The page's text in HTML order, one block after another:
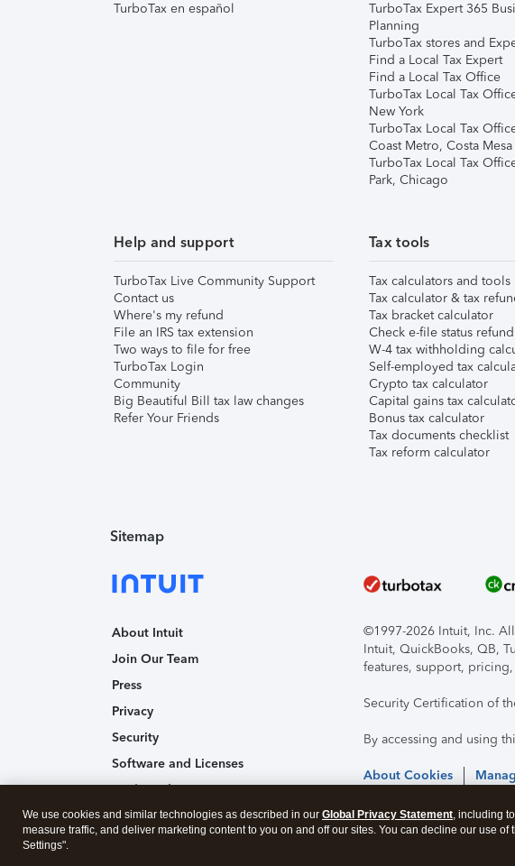
TurboTax en español
TurboTax Expert 365
Planning
TurboTax stores and
Find a Local Tax Expert
Find a Local Tax Office
TurboTax Local Tax
New York
TurboTax Local Tax
Coast Metro, Costa Mesa
TurboTax Local Tax
Park, Chicago
Help and support
TurboTax Live Community Support
Contact us
Where's my refund
File an IRS tax extension
Two ways to file for free
TurboTax Login
Community
Big Beautiful Bill tax law changes
Refer Your Friends
Tax tools
Tax calculators and tools
Tax calculator & tax
Tax bracket calculator
Check e-file status
W-4 tax withholding
Self-employed tax
Crypto tax calculator
Capital gains tax
Bonus tax calculator
Tax documents checklist
Tax reform calculator
Sitemap
About Intuit
Join Our Team
Press
Privacy
Security
Software and Licenses
Trademark Notices
Affiliates and Partners
©1997-2026 Intuit, Inc.
Intuit, QuickBooks, QB,
features, support,
Security Certification of
By accessing and using
About Cookies
We use cookies and similar technologies as described in our Global Privacy Statement, including
measure traffic, and deliver marketing content to you on and off our sites. You can decline our use
Settings".